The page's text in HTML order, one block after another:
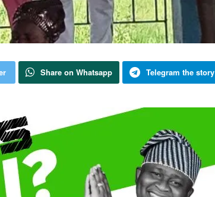
Share on Whatsapp Telegram the story